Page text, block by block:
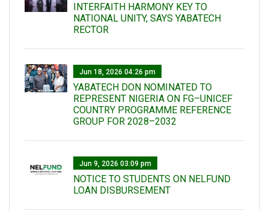
INTERFAITH HARMONY KEY TO
NATIONAL UNITY, SAYS YABATECH
RECTOR
Jun 18, 2026 04:26 pm
YABATECH DON NOMINATED TO
REPRESENT NIGERIA ON FG–UNICEF
COUNTRY PROGRAMME REFERENCE
GROUP FOR 2028–2032
Jun 9, 2026 03:09 pm
NOTICE TO STUDENTS ON NELFUND
LOAN DISBURSEMENT